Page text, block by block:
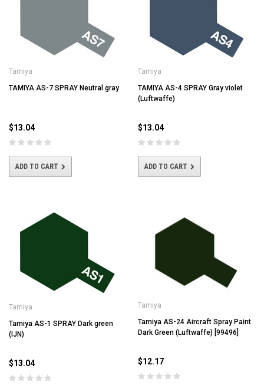
Tamiya
TAMIYA AS-7 SPRAY Neutral gray
$13.04
ADD TO CART
Tamiya
TAMIYA AS-4 SPRAY Gray violet
(Luftwaffe)
$13.04
ADD TO CART
Tamiya
Tamiya AS-1 SPRAY Dark green
(IJN)
$13.04
Tamiya
Tamiya AS-24 Aircraft Spray Paint
Dark Green (Luftwaffe) [99496]
$12.17